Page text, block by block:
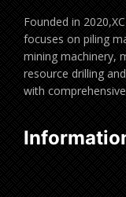
Founded in
focuses on piling
mining machinery,
resource drilling
with